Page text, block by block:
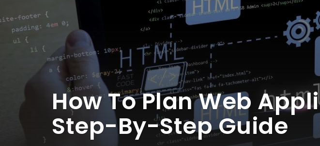
How To Plan Web
Step-By-Step Guide